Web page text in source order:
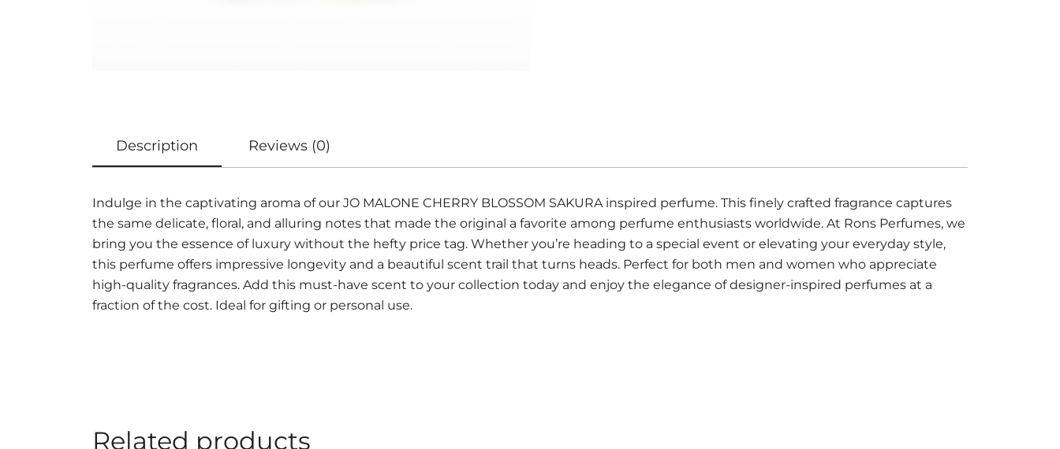
Description Reviews (0)
Indulge in the captivating aroma of our JO MALONE CHERRY BLOSSOM SAKURA inspired perfume. This finely crafted fragrance captures
the same delicate, floral, and alluring notes that made the original a favorite among perfume enthusiasts worldwide. At Rons Perfumes, we
bring you the essence of luxury without the hefty price tag. Whether you’re heading to a special event or elevating your everyday style,
this perfume offers impressive longevity and a beautiful scent trail that turns heads. Perfect for both men and women who appreciate
high-quality fragrances. Add this must-have scent to your collection today and enjoy the elegance of designer-inspired perfumes at a
fraction of the cost. Ideal for gifting or personal use.
Related products